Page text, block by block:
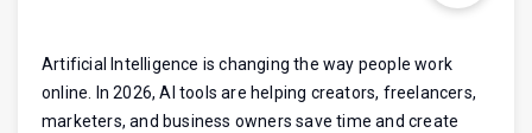
Artificial Intelligence is changing the way people work
online. In 2026, AI tools are helping creators, freelancers,
marketers, and business owners save time and create